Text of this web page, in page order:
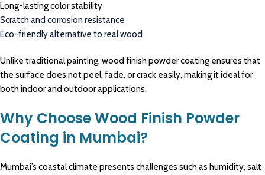
Long-lasting color stability
Scratch and corrosion resistance
Eco-friendly alternative to real wood
Unlike traditional painting, wood finish powder coating ensures that
the surface does not peel, fade, or crack easily, making it ideal for
both indoor and outdoor applications.
Why Choose Wood Finish Powder
Coating in Mumbai?
Mumbai’s coastal climate presents challenges such as humidity, salt